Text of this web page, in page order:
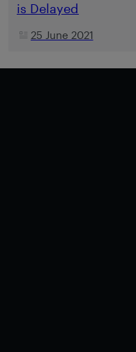
is Delayed
25 June 2021